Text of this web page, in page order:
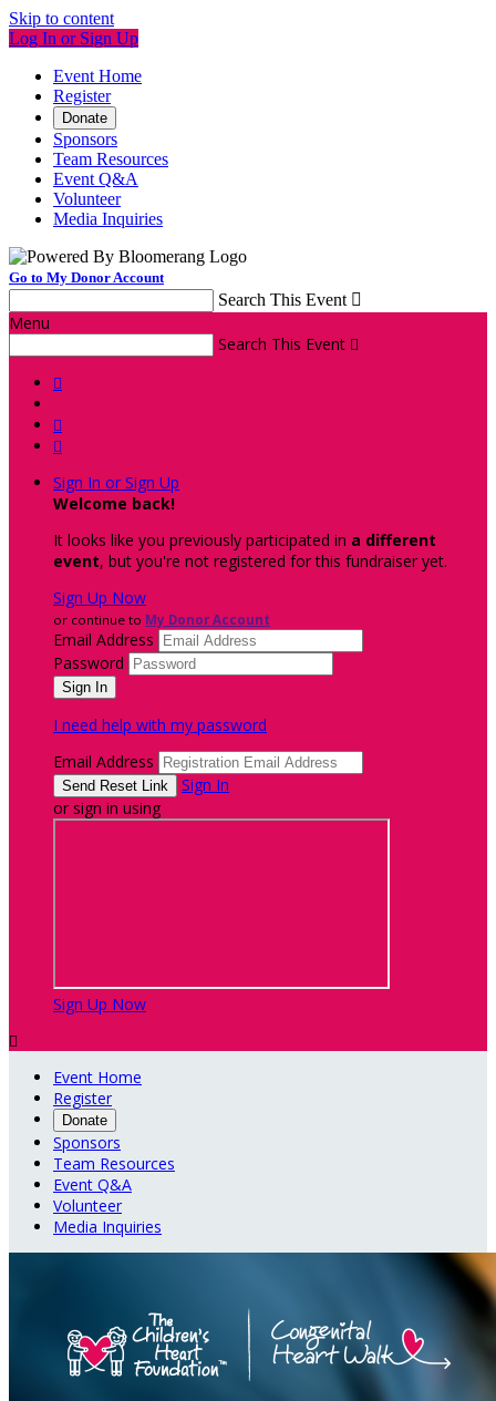
Skip to content
Log In or Sign Up
Event Home
Register
Donate
Sponsors
Team Resources
Event Q&A
Volunteer
Media Inquiries
Go to My Donor Account
Search This Event 
Menu
Search This Event 



Sign In or Sign Up
Welcome back!
It looks like you previously participated in a different
event, but you're not registered for this fundraiser yet.
Sign Up Now
or continue to My Donor Account
Email Address
Password
I need help with my password
Email Address
Sign In
or sign in using
Sign Up Now

Event Home
Register
Donate
Sponsors
Team Resources
Event Q&A
Volunteer
Media Inquiries